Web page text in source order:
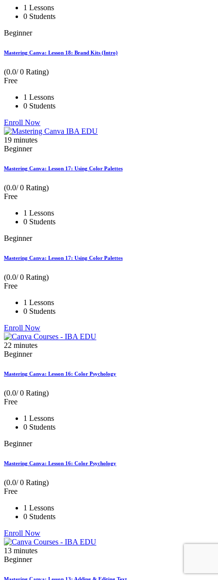
1 Lessons
0 Students
Beginner
Mastering Canva: Lesson 18: Brand Kits (Intro)
(0.0/ 0 Rating)
Free
1 Lessons
0 Students
Enroll Now
19 minutes
Beginner
Mastering Canva: Lesson 17: Using Color Palettes
(0.0/ 0 Rating)
Free
1 Lessons
0 Students
Beginner
Mastering Canva: Lesson 17: Using Color Palettes
(0.0/ 0 Rating)
Free
1 Lessons
0 Students
Enroll Now
22 minutes
Beginner
Mastering Canva: Lesson 16: Color Psychology
(0.0/ 0 Rating)
Free
1 Lessons
0 Students
Beginner
Mastering Canva: Lesson 16: Color Psychology
(0.0/ 0 Rating)
Free
1 Lessons
0 Students
Enroll Now
13 minutes
Beginner